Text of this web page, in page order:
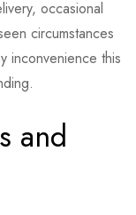
occasional
circumstances
inconvenience this
and